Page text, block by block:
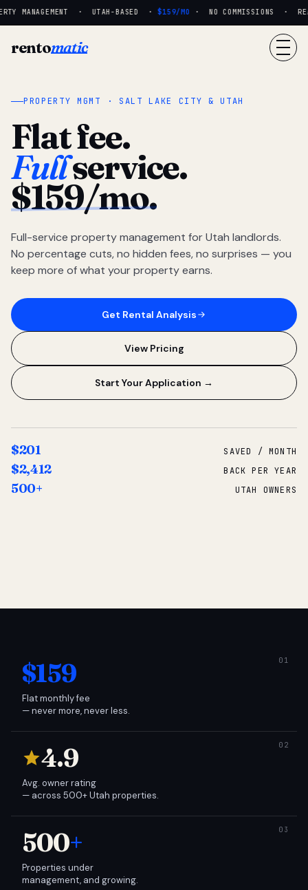
MANAGEMENT · UTAH-BASED · $159/MO· NO COMMISSIONS ·
rentomatic
PROPERTY MGMT · SALT LAKE CITY & UTAH
Flat fee.
Fullservice.
$159/mo.
Full-service property management for Utah landlords.
No percentage cuts, no hidden fees, no surprises — you
keep more of what your property earns.
Get Rental Analysis
View Pricing
Start Your Application →
$201 SAVED / MONTH
$2,412 BACK PER YEAR
500+ UTAH OWNERS
$159
Flat monthly fee
— never more, never less.
4.9
Avg. owner rating
— across 500+ Utah properties.
500+
Properties under
management, and growing.